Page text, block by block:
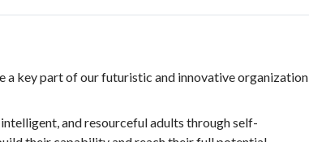
a key part of our futuristic and innovative organization
and resourceful adults through self-